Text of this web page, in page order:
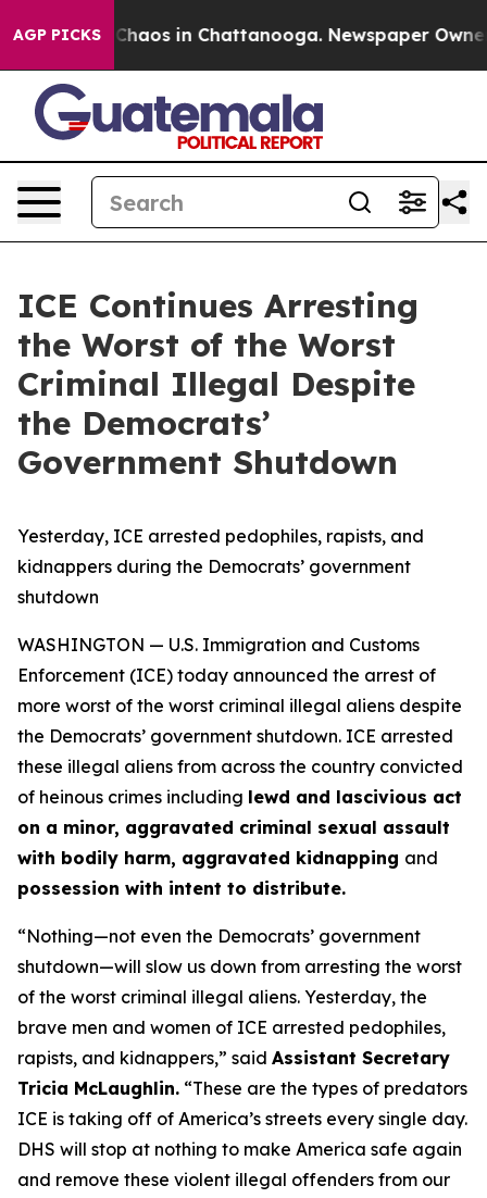
AGP PICKS
Collapse Chaos in Chattanooga. Newspaper Owner
ICE Continues Arresting
the Worst of the Worst
Criminal Illegal Despite
the Democrats’
Government Shutdown
Yesterday, ICE arrested pedophiles, rapists, and
kidnappers during the Democrats’ government
shutdown
WASHINGTON — U.S. Immigration and Customs
Enforcement (ICE) today announced the arrest of
more worst of the worst criminal illegal aliens despite
the Democrats’ government shutdown. ICE arrested
these illegal aliens from across the country convicted
of heinous crimes including lewd and lascivious act
on a minor, aggravated criminal sexual assault
with bodily harm, aggravated kidnapping and
possession with intent to distribute.
“Nothing—not even the Democrats’ government
shutdown—will slow us down from arresting the worst
of the worst criminal illegal aliens. Yesterday, the
brave men and women of ICE arrested pedophiles,
rapists, and kidnappers,” said Assistant Secretary
Tricia McLaughlin. “These are the types of predators
ICE is taking off of America’s streets every single day.
DHS will stop at nothing to make America safe again
and remove these violent illegal offenders from our